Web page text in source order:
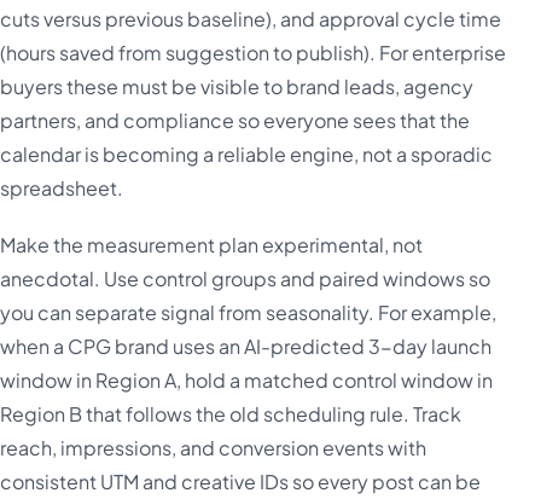
cuts versus previous baseline), and approval cycle time
(hours saved from suggestion to publish). For enterprise
buyers these must be visible to brand leads, agency
partners, and compliance so everyone sees that the
calendar is becoming a reliable engine, not a sporadic
spreadsheet.
Make the measurement plan experimental, not
anecdotal. Use control groups and paired windows so
you can separate signal from seasonality. For example,
when a CPG brand uses an AI-predicted 3-day launch
window in Region A, hold a matched control window in
Region B that follows the old scheduling rule. Track
reach, impressions, and conversion events with
consistent UTM and creative IDs so every post can be